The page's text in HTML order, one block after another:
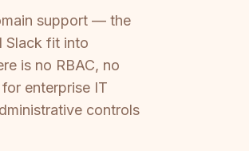
support — the
Slack fit into
is no RBAC, no
enterprise IT
controls